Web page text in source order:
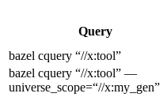
Query
bazel cquery “//x:tool”
bazel cquery “//x:tool” —
universe_scope=“//x:my_gen”